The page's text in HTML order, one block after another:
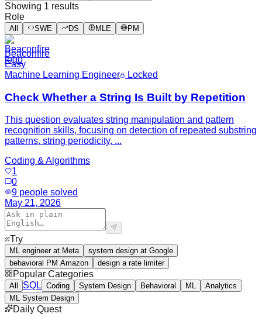
Showing 1 results
Role
All SWE DS MLE PM
Beaconfire
Easy
Machine Learning Engineer
Locked
Check Whether a String Is Built by Repetition
This question evaluates string manipulation and pattern
recognition skills, focusing on detection of repeated substring
patterns, string periodicity, ...
Coding & Algorithms
1
0
9 people solved
May 21, 2026
Try
ML engineer at Meta
system design at Google
behavioral PM Amazon
design a rate limiter
Popular Categories
All SQL Coding System Design Behavioral ML
Analytics
ML System Design
Daily Quest